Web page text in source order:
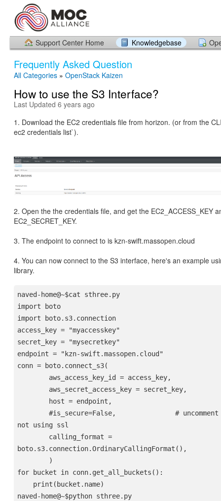
Support Center Home Knowledgebase
Frequently Asked Question
All Categories » OpenStack Kaizen
How to use the S3 Interface?
Last Updated 6 years ago
1. Download the EC2 credentials file from horizon. (or from the
ec2 credentials list`).
2. Open the the credentials file, and get the EC2_ACCESS_KEY
EC2_SECRET_KEY.
3. The endpoint to connect to is kzn-swift.massopen.cloud
4. You can now connect to the S3 interface, here's an example
library.
naved-home@~$cat sthree.py
import boto
import boto.s3.connection
access_key = "myaccesskey"
secret_key = "mysecretkey"
endpoint = "kzn-swift.massopen.cloud"
conn = boto.connect_s3(
        aws_access_key_id = access_key,
        aws_secret_access_key = secret_key,
        host = endpoint,
not using ssl
boto.s3.connection.OrdinaryCallingFormat(),
        )
for bucket in conn.get_all_buckets():
    print(bucket.name)
naved-home@~$python sthree.py